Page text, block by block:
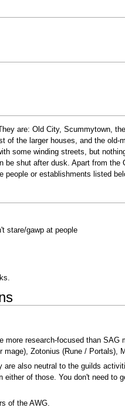
are: Old City, Scummytown,
of the larger houses, and the
some winding streets, but
be shut after dusk. Apart from
or establishments listed
stare/gawp at people
research-focused than
Zotonius (Rune /
also neutral to the guilds
of those. You don't need
of the AWG.